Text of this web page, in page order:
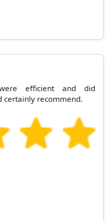
efficient and did
certainly recommend.